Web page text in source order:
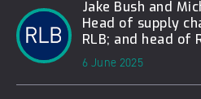
Jake Bush and
Head of supply
RLB; and head of
6 June 2025